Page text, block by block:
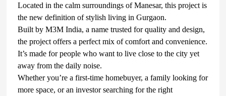
Located in the calm surroundings of Manesar, this project is
the new definition of stylish living in Gurgaon.
Built by M3M India, a name trusted for quality and design,
the project offers a perfect mix of comfort and convenience.
It’s made for people who want to live close to the city yet
away from the daily noise.
Whether you’re a first-time homebuyer, a family looking for
more space, or an investor searching for the right